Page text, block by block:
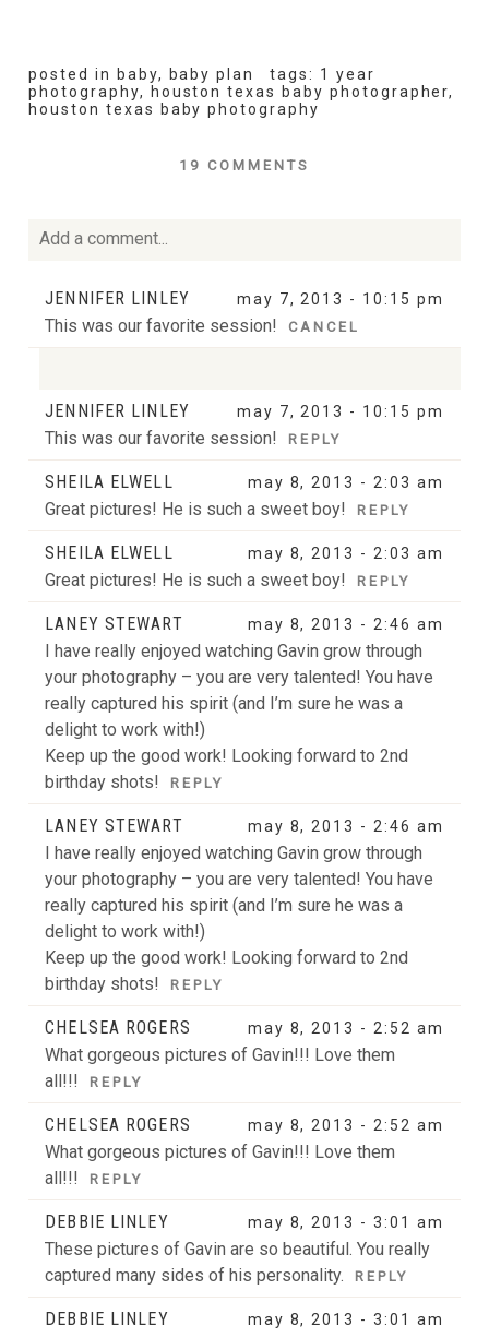
posted in baby, baby plan tags: 1 year
photography, houston texas baby photographer,
houston texas baby photography
19 COMMENTS
Add a comment...
Your email is neverpublished or shared. Required fields
are marked *
JENNIFER LINLEY may 7, 2013 - 10:15 pm
This was our favorite session! CANCEL
Your email isneverpublished or shared. Required
fields are marked *
POST COMMENT
JENNIFER LINLEY may 7, 2013 - 10:15 pm
This was our favorite session! REPLY
SHEILA ELWELL may 8, 2013 - 2:03 am
Great pictures! He is such a sweet boy! REPLY
SHEILA ELWELL may 8, 2013 - 2:03 am
Great pictures! He is such a sweet boy! REPLY
LANEY STEWART may 8, 2013 - 2:46 am
I have really enjoyed watching Gavin grow through
your photography – you are very talented! You have
really captured his spirit (and I’m sure he was a
delight to work with!)
Keep up the good work! Looking forward to 2nd
birthday shots!
REPLY
LANEY STEWART may 8, 2013 - 2:46 am
I have really enjoyed watching Gavin grow through
your photography – you are very talented! You have
really captured his spirit (and I’m sure he was a
delight to work with!)
Keep up the good work! Looking forward to 2nd
birthday shots!
REPLY
CHELSEA ROGERS may 8, 2013 - 2:52 am
What gorgeous pictures of Gavin!!! Love them
all!!!
REPLY
CHELSEA ROGERS may 8, 2013 - 2:52 am
What gorgeous pictures of Gavin!!! Love them
all!!!
REPLY
DEBBIE LINLEY may 8, 2013 - 3:01 am
These pictures of Gavin are so beautiful. You really
captured many sides of his personality.
REPLY
DEBBIE LINLEY may 8, 2013 - 3:01 am